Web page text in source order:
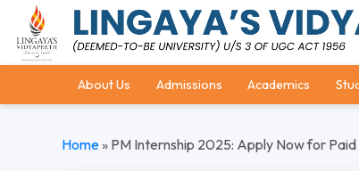
About Us Admissions Academics
Home» PM Internship 2025: Apply Now for Paid